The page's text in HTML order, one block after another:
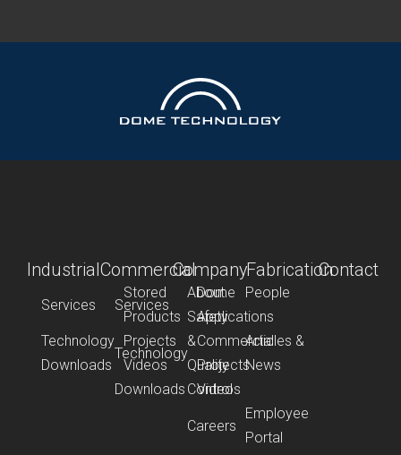
Industrial
Services
Stored
Products
Technology
Projects
Downloads
Videos
Commercial
Services
Dome
Applications
Technology
Commercial
Projects
Downloads
Videos
Company
About
People
Safety
&
Quality
Control
Articles &
News
Careers
Employee
Portal
FabricationContact